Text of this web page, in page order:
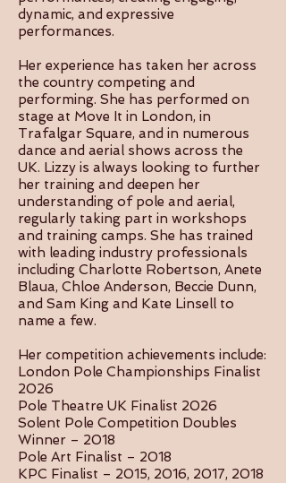
dynamic, and expressive
performances.
Her experience has taken her across
the country competing and
performing. She has performed on
stage at Move It in London, in
Trafalgar Square, and in numerous
dance and aerial shows across the
UK. Lizzy is always looking to further
her training and deepen her
understanding of pole and aerial,
regularly taking part in workshops
and training camps. She has trained
with leading industry professionals
including Charlotte Robertson, Anete
Blaua, Chloe Anderson, Beccie Dunn,
and Sam King and Kate Linsell to
name a few.
Her competition achievements include:
London Pole Championships Finalist
2026
Pole Theatre UK Finalist 2026
Solent Pole Competition Doubles
Winner – 2018
Pole Art Finalist – 2018
KPC Finalist – 2015, 2016, 2017, 2018